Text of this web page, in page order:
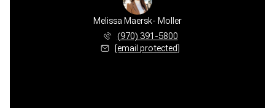
Melissa Maersk- Moller
(970) 391-5800
[email protected]